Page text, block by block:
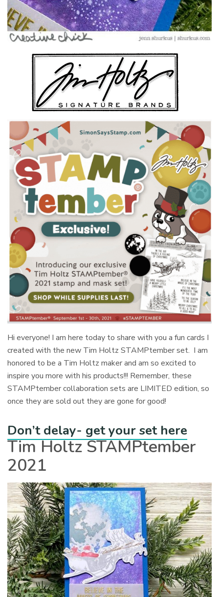
Hi everyone! I am here today to share with you a fun cards I
created with the new Tim Holtz STAMPtember set. I am
honored to be a Tim Holtz maker and am so excited to
inspire you more with his products!!! Remember, these
STAMPtember collaboration sets are LIMITED edition, so
once they are sold out they are gone for good!
Don’t delay- get your set here
Tim Holtz STAMPtember
2021